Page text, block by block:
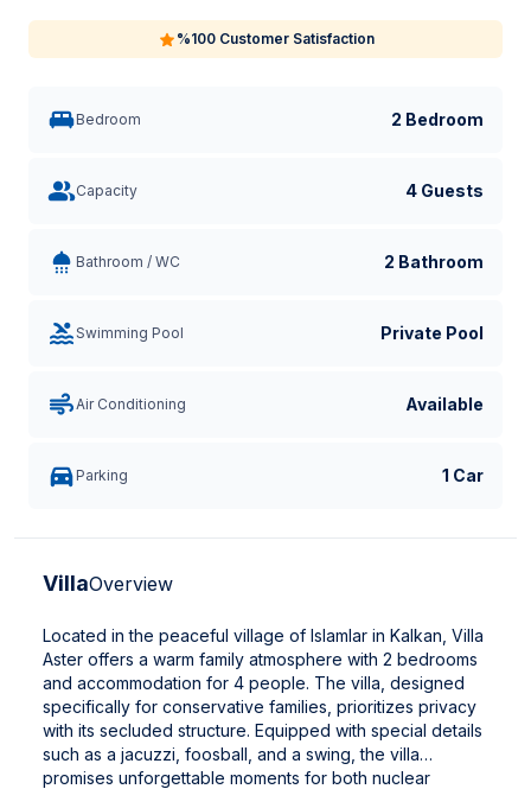
%100 Customer Satisfaction
Bedroom 2 Bedroom
Capacity 4 Guests
Bathroom / WC 2 Bathroom
Swimming Pool Private Pool
Air Conditioning Available
Parking 1 Car
VillaOverview
Located in the peaceful village of Islamlar in Kalkan, Villa
Aster offers a warm family atmosphere with 2 bedrooms
and accommodation for 4 people. The villa, designed
specifically for conservative families, prioritizes privacy
with its secluded structure. Equipped with special details
such as a jacuzzi, foosball, and a swing, the villa
promises unforgettable moments for both nuclear